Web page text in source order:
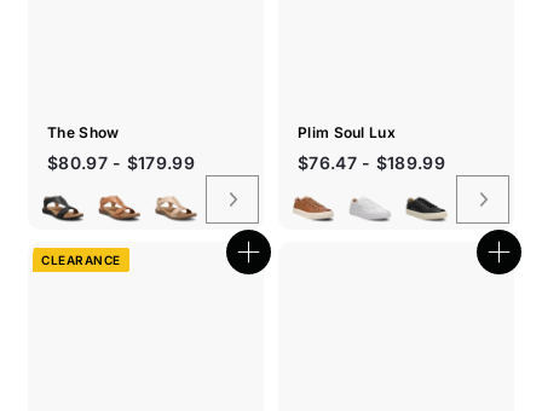
The Show
$80.97 - $179.99
Plim Soul Lux
$76.47 - $189.99
Quick
CLEARANCE